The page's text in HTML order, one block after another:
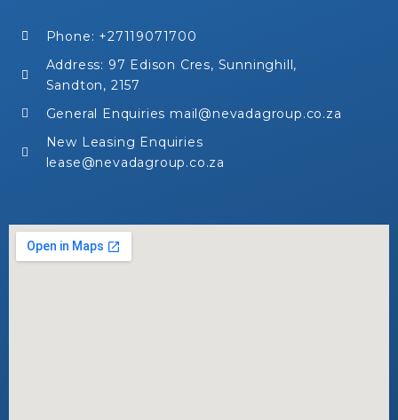
Phone: +27119071700
Address: 97 Edison Cres, Sunninghill,
Sandton, 2157
General Enquiries mail@nevadagroup.co.za
New Leasing Enquiries
lease@nevadagroup.co.za